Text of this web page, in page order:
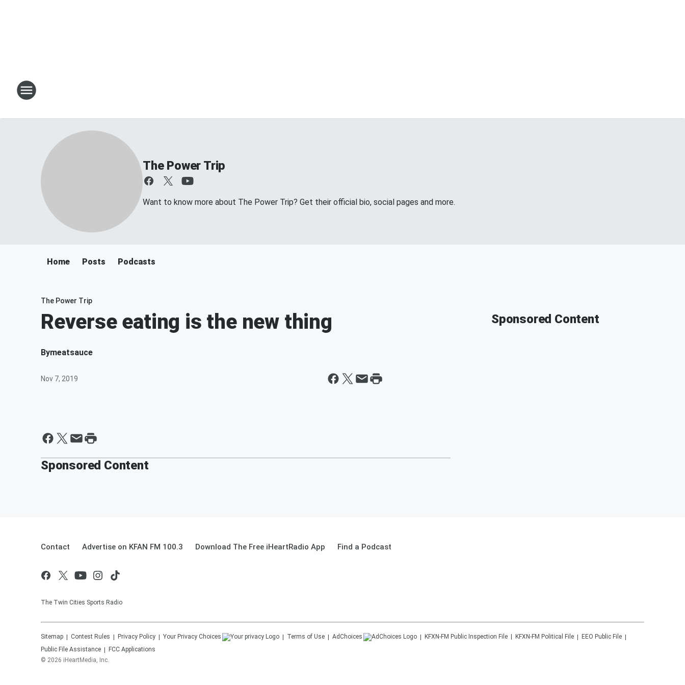
The Power Trip
Want to know more about The Power Trip? Get their official bio, social pages and more.
Home Posts Podcasts
The Power Trip
Reverse eating is the new thing
Bymeatsauce
Nov 7, 2019
Sponsored Content
Sponsored Content
Contact Advertise on KFAN FM 100.3 Download The Free iHeartRadio App Find a Podcast
The Twin Cities Sports Radio
Sitemap Contest Rules Privacy Policy Your Privacy Choices Terms of Use AdChoices KFXN-FM Public Inspection File KFXN-FM Political File
EEO Public File
Public File Assistance
FCC Applications
© 2026 iHeartMedia, Inc.